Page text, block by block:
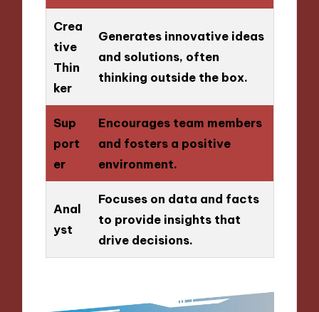
Crea
tive
Thin
ker
Generates innovative ideas
and solutions, often
thinking outside the box.
Sup
port
er
Encourages team members
and fosters a positive
environment.
Anal
yst
Focuses on data and facts
to provide insights that
drive decisions.